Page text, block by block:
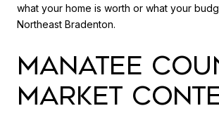
what your home is worth or what your
Northeast Bradenton.
MANATEE
MARKET